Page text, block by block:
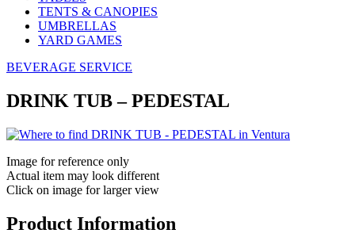
TENTS & CANOPIES
UMBRELLAS
YARD GAMES
BEVERAGE SERVICE
DRINK TUB – PEDESTAL
Image for reference only
Actual item may look different
Click on image for larger view
Product Information